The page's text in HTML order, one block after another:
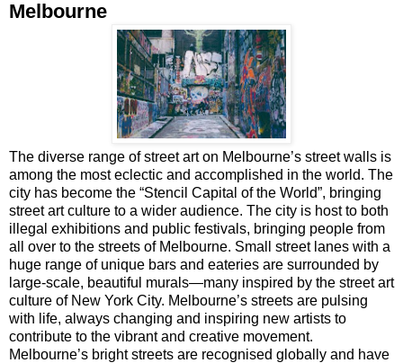
Melbourne
The diverse range of street art on Melbourne’s street walls is
among the most eclectic and accomplished in the world. The
city has become the “Stencil Capital of the World”, bringing
street art culture to a wider audience. The city is host to both
illegal exhibitions and public festivals, bringing people from
all over to the streets of Melbourne. Small street lanes with a
huge range of unique bars and eateries are surrounded by
large-scale, beautiful murals—many inspired by the street art
culture of New York City. Melbourne’s streets are pulsing
with life, always changing and inspiring new artists to
contribute to the vibrant and creative movement.
Melbourne’s bright streets are recognised globally and have